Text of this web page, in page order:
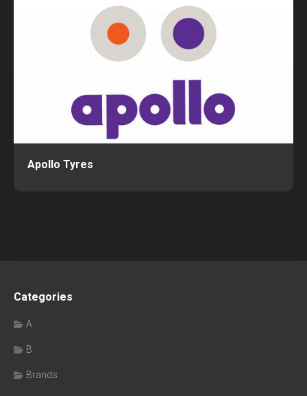
Apollo Tyres
Categories
A
B
Brands